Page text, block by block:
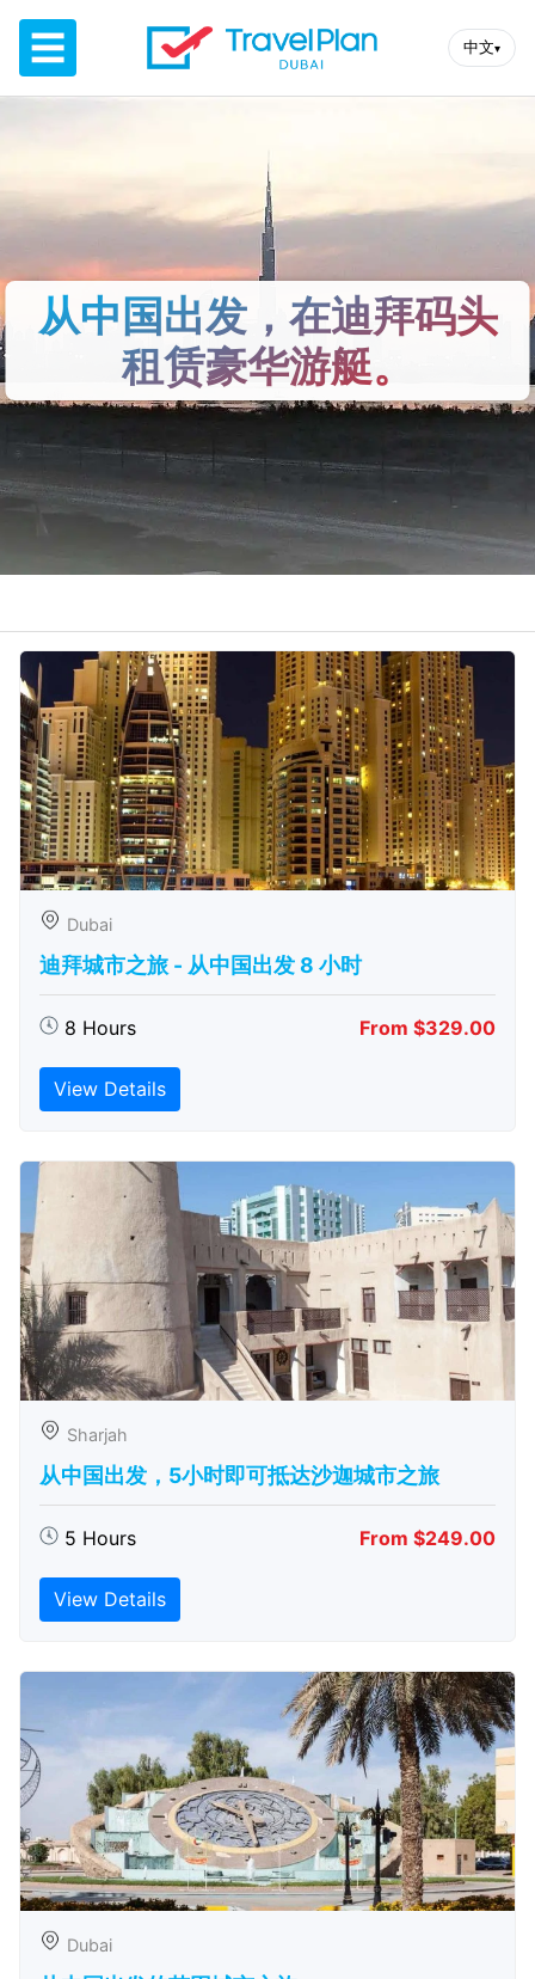
☰ 中文▾
从中国出发，在迪拜码头
租赁豪华游艇。
Dubai
迪拜城市之旅 - 从中​​国出发 8 小时
8 Hours From $329.00
View Details
Sharjah
从中国出发，5小时即可抵达沙迦城市之旅
5 Hours From $249.00
View Details
Dubai